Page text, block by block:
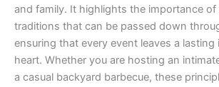
and family. It highlights the importance of
traditions that can be passed down
ensuring that every event leaves a
heart. Whether you are hosting an
a casual backyard barbecue, these